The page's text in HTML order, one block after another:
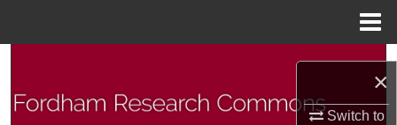
×
Switch to
Browse Collections